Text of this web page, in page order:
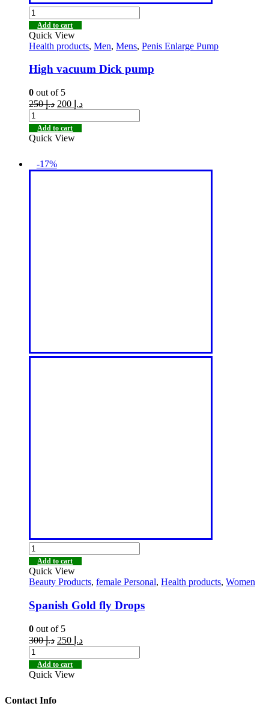
Add to cart
Quick View
Health products, Men, Mens, Penis Enlarge Pump
High vacuum Dick pump
0 out of 5
د.إ250 د.إ
Add to cart
Quick View
-17%
Add to cart
Quick View
Beauty Products, female Personal, Health products, Women
Spanish Gold fly Drops
0 out of 5
د.إ300 د.إ
Add to cart
Quick View
Contact Info